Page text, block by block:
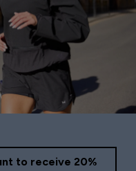
to receive 20%